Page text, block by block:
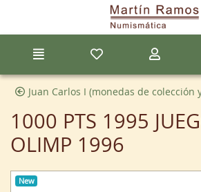
Go to the main content of the page
My favorite items
My
Juan Carlos I (monedas de colección
1000 PTS 1995
OLIMP 1996
New